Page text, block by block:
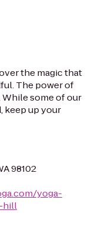
the magic that
The power of
While some of our
keep up your
98102
yoga-
hill